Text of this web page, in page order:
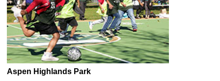
Aspen Highlands Park